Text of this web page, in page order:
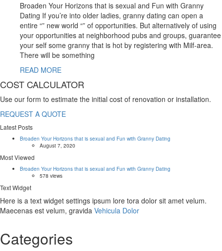
Broaden Your Horizons that is sexual and Fun with Granny
Dating If you’re into older ladies, granny dating can open a
entire “” new world “” of opportunities. But alternatively of using
your opportunities at neighborhood pubs and groups, guarantee
your self some granny that is hot by registering with Milf-area.
There will be something
READ MORE
COST CALCULATOR
Use our form to estimate the initial cost of renovation or installation.
REQUEST A QUOTE
Latest Posts
Broaden Your Horizons that is sexual and Fun with Granny Dating
August 7, 2020
Most Viewed
Broaden Your Horizons that is sexual and Fun with Granny Dating
578 views
Text Widget
Here is a text widget settings ipsum lore tora dolor sit amet velum.
Maecenas est velum, gravida Vehicula Dolor
Categories